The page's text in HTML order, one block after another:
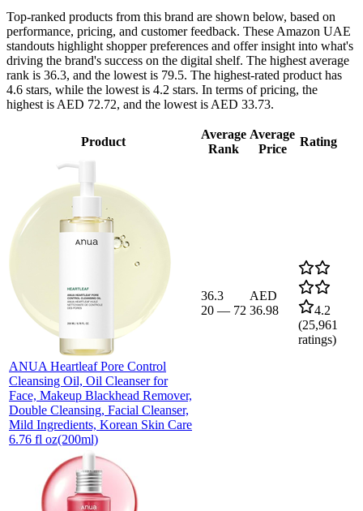
Top-ranked products from this brand are shown below, based on
performance, pricing, and customer feedback. These Amazon UAE
standouts highlight shopper preferences and offer insight into what's
driving the brand's success on the digital shelf. The highest average
rank is 36.3, and the lowest is 79.5. The highest-rated product has
4.6 stars, while the lowest is 4.2 stars. In terms of pricing, the
highest is AED 72.72, and the lowest is AED 33.73.
Product
Average
Rank
Average
Price
Rating
ANUA Heartleaf Pore Control
Cleansing Oil, Oil Cleanser for
Face, Makeup Blackhead Remover,
Double Cleansing, Facial Cleanser,
Mild Ingredients, Korean Skin Care
6.76 fl oz(200ml)
36.3
20 — 72
AED
36.98
4.2
(25,961
ratings)